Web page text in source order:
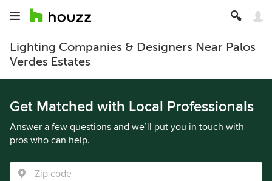
Lighting Companies & Designers Near Palos
Verdes Estates
Get Matched with Local Professionals
Answer a few questions and we’ll put you in touch with
pros who can help.